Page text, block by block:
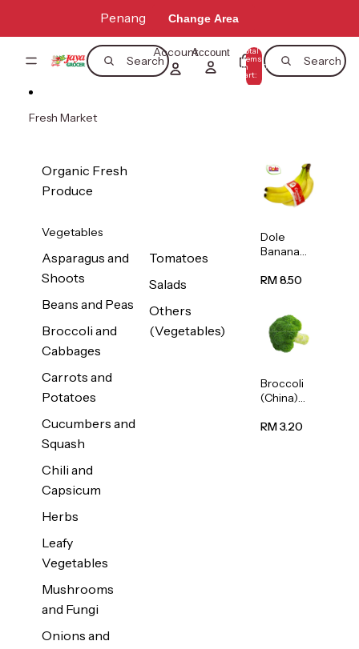
Penang Change Area
Search Search
AccountAccount Total
items
in
cart:
0
Fresh Market
Organic Fresh
Produce
Vegetables
Asparagus and
Shoots
Beans and Peas
Broccoli and
Cabbages
Carrots and
Potatoes
Cucumbers and
Squash
Chili and
Capsicum
Herbs
Leafy
Vegetables
Mushrooms
and Fungi
Onions and
Tomatoes
Salads
Others
(Vegetables)
Dole
Banana
s/Vietnam
RM 8.50
Broccoli
(China)
RM 3.20